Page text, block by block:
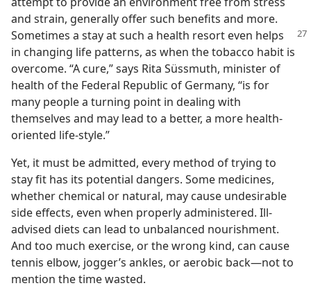
and strain, generally offer such benefits and more.
Sometimes a stay atsuch a health resort even helps
in changing life patterns, as when the tobacco habit is
overcome. “A cure,” says Rita Süssmuth, minister of
health of the Federal Republic of Germany, “is for
many people a turning point in dealing with
themselves and may lead to a better, a more health-
oriented life-style.”
Yet, it must be admitted, every method of trying to
stay fit has its potential dangers. Some medicines,
whether chemical or natural, may cause undesirable
side effects, even when properly administered. Ill-
advised diets can lead to unbalanced nourishment.
And too much exercise, or the wrong kind, can cause
tennis elbow, jogger’s ankles, or aerobic back​—not to
mention the time wasted.